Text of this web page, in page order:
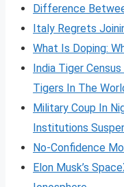
Difference
Italy Regrets
What Is Doping:
India Tiger
Tigers In The
Military Coup In
Institutions
No-Confidence
Elon Musk’s